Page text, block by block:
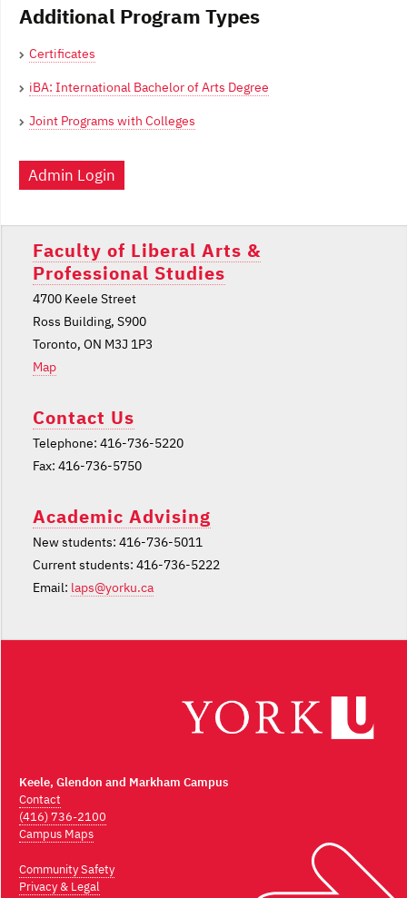
Additional Program Types
Certificates
iBA: International Bachelor of Arts Degree
Joint Programs with Colleges
Admin Login
Faculty of Liberal Arts &
Professional Studies
4700 Keele Street
Ross Building, S900
Toronto, ON M3J 1P3
Map
Contact Us
Telephone: 416-736-5220
Fax: 416-736-5750
Academic Advising
New students: 416-736-5011
Current students: 416-736-5222
Email: laps@yorku.ca
Keele, Glendon and Markham Campus
Contact
(416) 736-2100
Campus Maps
Community Safety
Privacy & Legal